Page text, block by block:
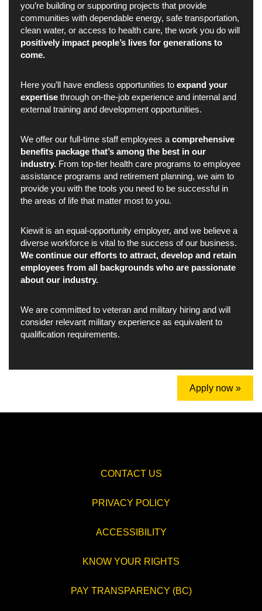
you’re building or supporting projects that provide
communities with dependable energy, safe transportation,
clean water, or access to health care, the work you do will
positively impact people’s lives for generations to
come.
Here you’ll have endless opportunities to expand your
expertise through on-the-job experience and internal and
external training and development opportunities.
We offer our full-time staff employees a comprehensive
benefits package that’s among the best in our
industry. From top-tier health care programs to employee
assistance programs and retirement planning, we aim to
provide you with the tools you need to be successful in
the areas of life that matter most to you.
Kiewit is an equal-opportunity employer, and we believe a
diverse workforce is vital to the success of our business.
We continue our efforts to attract, develop and retain
employees from all backgrounds who are passionate
about our industry.
We are committed to veteran and military hiring and will
consider relevant military experience as equivalent to
qualification requirements.
Apply now »
CONTACT US
PRIVACY POLICY
ACCESSIBILITY
KNOW YOUR RIGHTS
PAY TRANSPARENCY (BC)